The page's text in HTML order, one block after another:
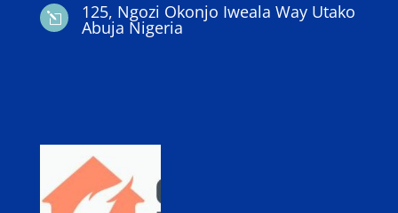
l 125, Ngozi Okonjo Iweala Way Utako
Abuja Nigeria